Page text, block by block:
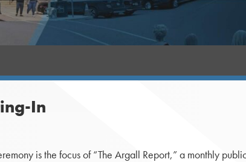
In
is the focus of “The Argall Report,” a monthly